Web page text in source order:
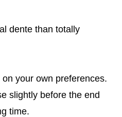
dente than totally
your own preferences.
slightly before the end
time.